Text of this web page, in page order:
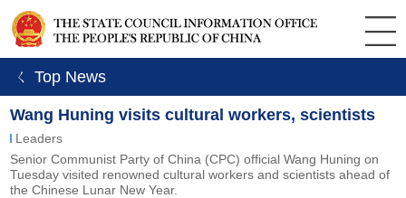
ㄑ Top News
Wang Huning visits cultural workers, scientists
Leaders
​Senior Communist Party of China (CPC) official Wang Huning on
Tuesday visited renowned cultural workers and scientists ahead of
the Chinese Lunar New Year.